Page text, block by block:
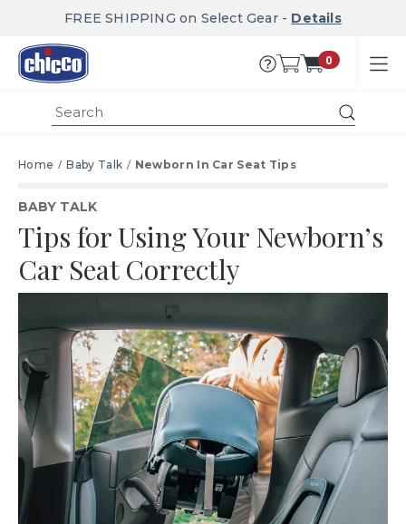
FREE SHIPPING on Select Gear - Details
0
Home Baby Talk Newborn In Car Seat Tips
BABY TALK
Tips for Using Your Newborn’s
Car Seat Correctly